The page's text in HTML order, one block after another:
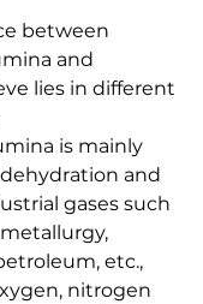
between
and
lies in different
is mainly
and
gases such
etc.,
nitrogen